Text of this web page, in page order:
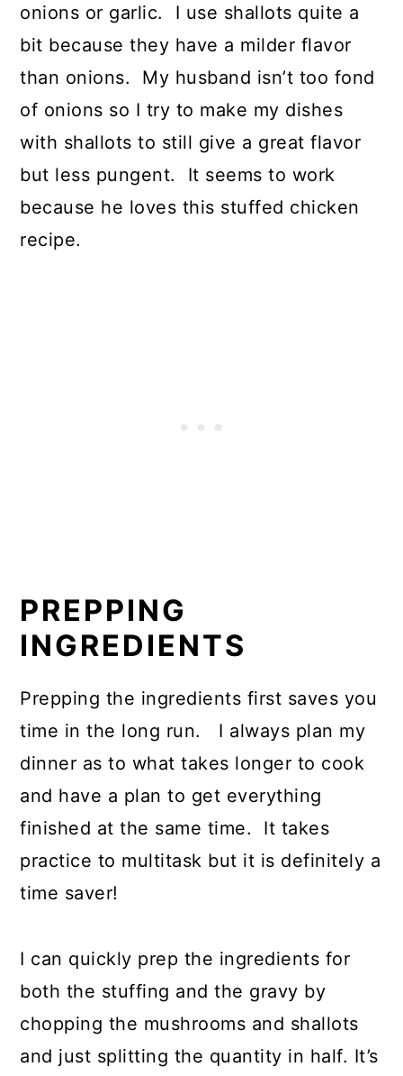
onions or garlic. I use shallots quite a
bit because they have a milder flavor
than onions. My husband isn’t too fond
of onions so I try to make my dishes
with shallots to still give a great flavor
but less pungent. It seems to work
because he loves this stuffed chicken
recipe.
PREPPING
INGREDIENTS
Prepping the ingredients first saves you
time in the long run. I always plan my
dinner as to what takes longer to cook
and have a plan to get everything
finished at the same time. It takes
practice to multitask but it is definitely a
time saver!
I can quickly prep the ingredients for
both the stuffing and the gravy by
chopping the mushrooms and shallots
and just splitting the quantity in half. It’s